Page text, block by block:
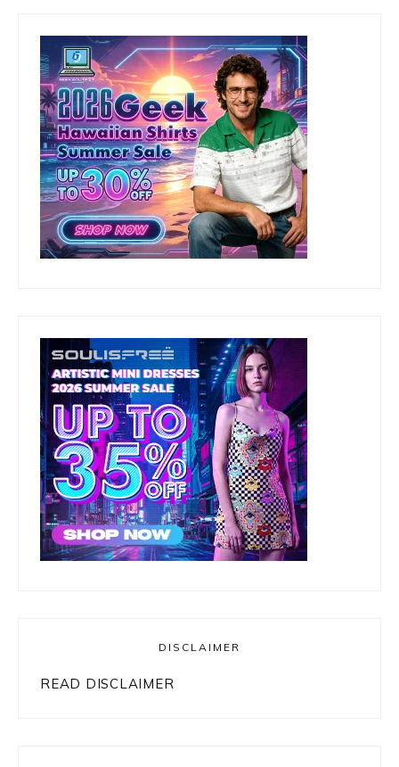
DISCLAIMER
READ DISCLAIMER